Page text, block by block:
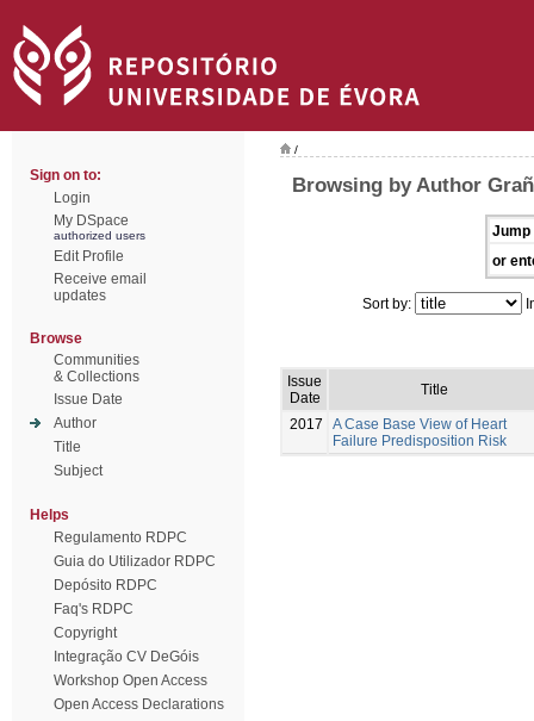
Sign on to:
Login
My DSpace
authorized users
Edit Profile
Receive email
updates
Browse
Communities
& Collections
Issue Date
Author
Title
Subject
Helps
Regulamento RDPC
Guia do Utilizador RDPC
Depósito RDPC
Faq's RDPC
Copyright
Integração CV DeGóis
Workshop Open Access
Open Access Declarations
/
Browsing by Author
Jump
or
Sort by:
Issue
Date
Title
2017
A Case Base View of Heart
Failure Predisposition Risk